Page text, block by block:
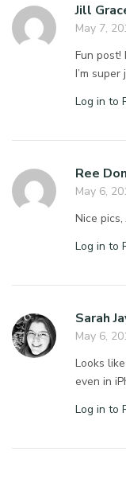
Jill
May 7,
Fun post!
I’m
Log in to
Ree
May 6,
Nice
Log in to
Sarah
May 6,
Looks
even in
Log in to